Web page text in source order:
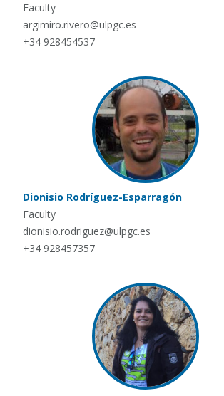
Faculty
argimiro.rivero@ulpgc.es
+34 928454537
Dionisio Rodríguez-Esparragón
Faculty
dionisio.rodriguez@ulpgc.es
+34 928457357